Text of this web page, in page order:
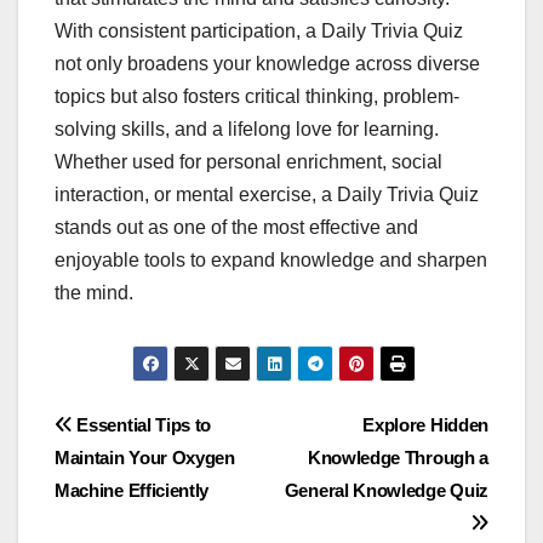
With consistent participation, a Daily Trivia Quiz
not only broadens your knowledge across diverse
topics but also fosters critical thinking, problem-
solving skills, and a lifelong love for learning.
Whether used for personal enrichment, social
interaction, or mental exercise, a Daily Trivia Quiz
stands out as one of the most effective and
enjoyable tools to expand knowledge and sharpen
the mind.
Post
navigation
Explore Hidden
Knowledge Through a
General Knowledge Quiz
Essential Tips to
Maintain Your Oxygen
Machine Efficiently